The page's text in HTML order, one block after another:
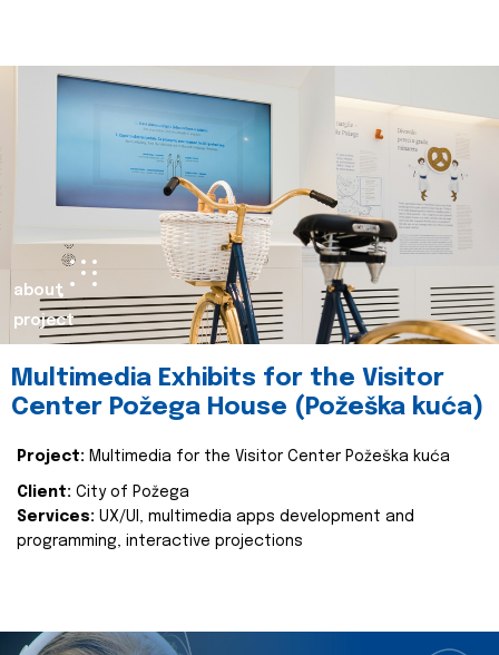
about
project
Multimedia Exhibits for the Visitor
Center Požega House (Požeška kuća)
Project: Multimedia for the Visitor Center Požeška kuća
Client: City of Požega
Services: UX/UI, multimedia apps development and
programming, interactive projections